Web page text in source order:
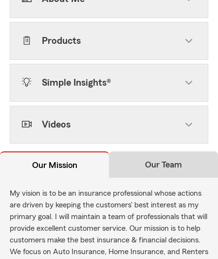
Products
Simple Insights®
Videos
Our Mission Our Team
My vision is to be an insurance professional whose actions
are driven by keeping the customers' best interest as my
primary goal. I will maintain a team of professionals that will
provide excellent customer service. Our mission is to help
customers make the best insurance & financial decisions.
We focus on Auto Insurance, Home Insurance, and Renters